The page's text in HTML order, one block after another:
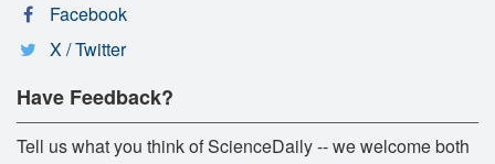
Facebook
X / Twitter
Have Feedback?
Tell us what you think of ScienceDaily -- we welcome both